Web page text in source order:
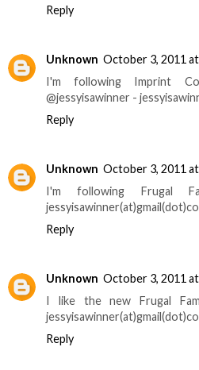
Reply
Unknown October 3, 2011
I'm following Imprint
@jessyisawinner -
Reply
Unknown October 3, 2011
I'm following Frugal
Reply
Unknown October 3, 2011
I like the new Frugal
Reply